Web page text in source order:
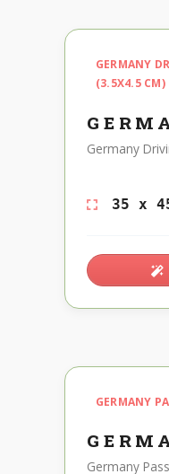
GERMANY
(3.5X4.5 CM)
Germany
35 x
GERMANY
Germany